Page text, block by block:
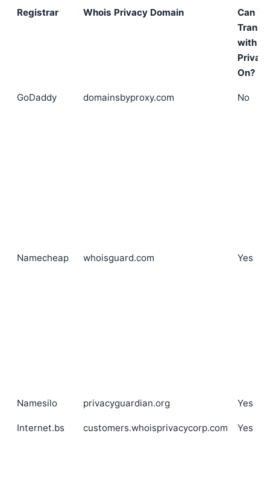
Registrar Whois Privacy Domain
Can
with
On?
GoDaddy domainsbyproxy.com No
Namecheap whoisguard.com Yes
Namesilo privacyguardian.org Yes
Internet.bs customers.whoisprivacycorp.com Yes